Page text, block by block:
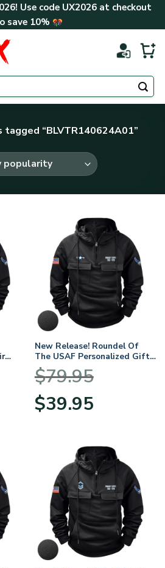
Use code UX2026at checkout
save 10%
tagged “BLVTR140624A01”
New Release! Roundel Of
The USAF Personalized Gift
U.S. Air Force Tactical
Quarter Zip Hoodie
BLVTR140624A01AF12
$79.95
Original
price
$39.95price